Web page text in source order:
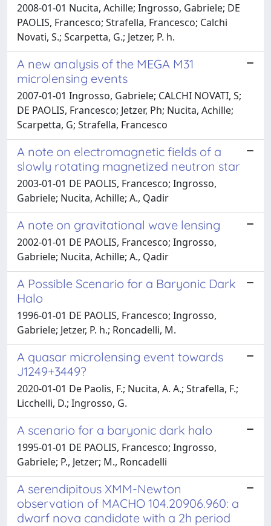
2008-01-01 Nucita, Achille; Ingrosso, Gabriele; DE
PAOLIS, Francesco; Strafella, Francesco; Calchi
Novati, S.; Scarpetta, G.; Jetzer, P. h.
A new analysis of the MEGA M31
microlensing events
2007-01-01 Ingrosso, Gabriele; CALCHI NOVATI, S;
DE PAOLIS, Francesco; Jetzer, Ph; Nucita, Achille;
Scarpetta, G; Strafella, Francesco
A note on electromagnetic fields of a
slowly rotating magnetized neutron star
2003-01-01 DE PAOLIS, Francesco; Ingrosso,
Gabriele; Nucita, Achille; A., Qadir
A note on gravitational wave lensing
2002-01-01 DE PAOLIS, Francesco; Ingrosso,
Gabriele; Nucita, Achille; A., Qadir
A Possible Scenario for a Baryonic Dark
Halo
1996-01-01 DE PAOLIS, Francesco; Ingrosso,
Gabriele; Jetzer, P. h.; Roncadelli, M.
A quasar microlensing event towards
J1249+3449?
2020-01-01 De Paolis, F.; Nucita, A. A.; Strafella, F.;
Licchelli, D.; Ingrosso, G.
A scenario for a baryonic dark halo
1995-01-01 DE PAOLIS, Francesco; Ingrosso,
Gabriele; P., Jetzer; M., Roncadelli
A serendipitous XMM-Newton
observation of MACHO 104.20906.960: a
dwarf nova candidate with a 2h period